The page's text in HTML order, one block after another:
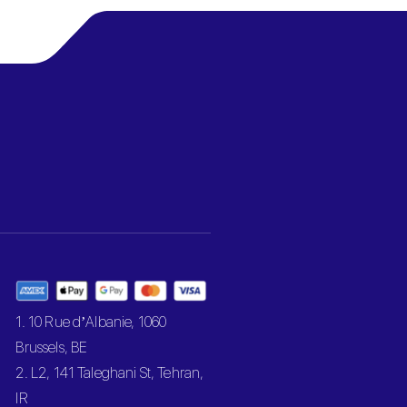
1. 10 Rue d’Albanie, 1060
Brussels, BE
2. L2, 141 Taleghani St, Tehran,
IR